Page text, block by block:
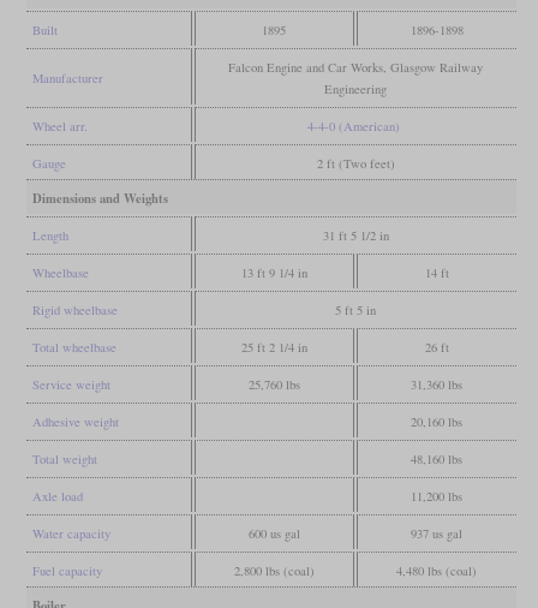
Built 1895 1896-1898
Manufacturer
Falcon Engine and Car Works, Glasgow Railway
Engineering
Wheel arr. 4-4-0 (American)
Gauge 2 ft (Two feet)
Dimensions and Weights
Length 31 ft 5 1/2 in
Wheelbase 13 ft 9 1/4 in 14 ft
Rigid wheelbase 5 ft 5 in
Total wheelbase 25 ft 2 1/4 in 26 ft
Service weight 25,760 lbs 31,360 lbs
Adhesive weight 20,160 lbs
Total weight 48,160 lbs
Axle load 11,200 lbs
Water capacity 600 us gal 937 us gal
Fuel capacity 2,800 lbs (coal) 4,480 lbs (coal)